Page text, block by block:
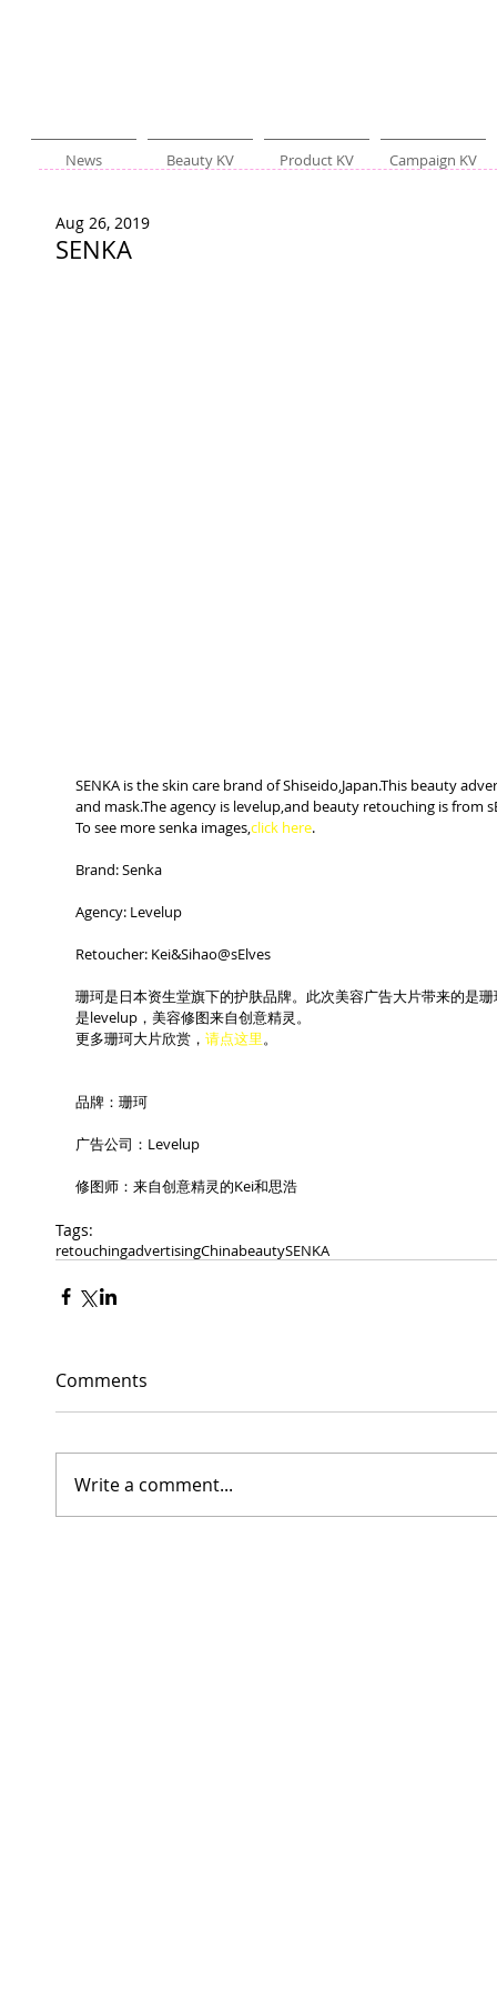
News Beauty KV Product KV Campaign KV
SENKA
Aug 26, 2019
SENKA is the skin care brand of Shiseido,Japan.This beauty
and mask.The agency is levelup,and beauty retouching is from
To see more senka images,click here.
Brand: Senka
Agency: Levelup
Retoucher: Kei&Sihao@sElves
珊珂是日本资生堂旗下的护肤品牌。此次美容广告大片带来的是
是levelup，美容修图来自创意精灵。
更多珊珂大片欣赏， 请点这里。
品牌：珊珂
广告公司：Levelup
修图师：来自创意精灵的Kei和思浩
Tags:
retouchingadvertisingChinabeautySENKA
Comments
Write a comment...